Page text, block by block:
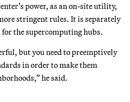
power, as an on-site utility,
stringent rules. It is separately
the supercomputing hubs.
but you need to preemptively
in order to make them
he said.